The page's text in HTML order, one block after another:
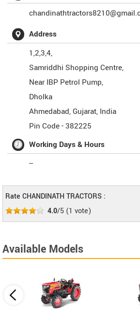
Address
1,2,3,4,
Samriddhi Shopping Centre,
Near IBP Petrol Pump,
Dholka
Ahmedabad, Gujarat, India
Pin Code -382225
Working Days & Hours
--
Rate CHANDINATH TRACTORS :
4.0/5 (1 vote)
Available Models